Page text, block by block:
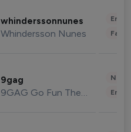
whinderssonnunes
Whindersson Nunes
9gag
9GAG Go Fun The World